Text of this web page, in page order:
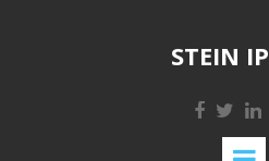
STEIN